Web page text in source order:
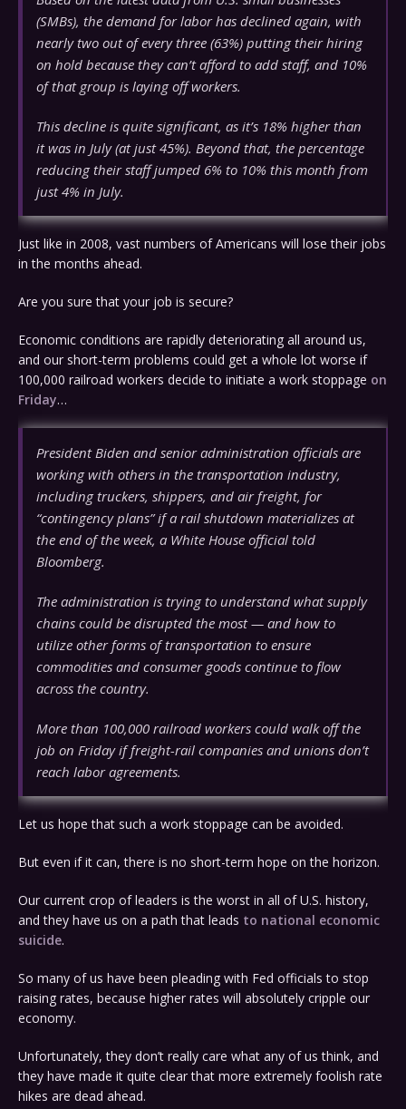
(SMBs), the demand for labor has declined again, with
nearly two out of every three (63%) putting their hiring
on hold because they can’t afford to add staff, and 10%
of that group is laying off workers.
This decline is quite significant, as it’s 18% higher than
it was in July (at just 45%). Beyond that, the percentage
reducing their staff jumped 6% to 10% this month from
just 4% in July.
Just like in 2008, vast numbers of Americans will lose their jobs
in the months ahead.
Are you sure that your job is secure?
Economic conditions are rapidly deteriorating all around us,
and our short-term problems could get a whole lot worse if
100,000 railroad workers decide to initiate a work stoppage on
Friday…
President Biden and senior administration officials are
working with others in the transportation industry,
including truckers, shippers, and air freight, for
“contingency plans” if a rail shutdown materializes at
the end of the week, a White House official told
Bloomberg.
The administration is trying to understand what supply
chains could be disrupted the most — and how to
utilize other forms of transportation to ensure
commodities and consumer goods continue to flow
across the country.
More than 100,000 railroad workers could walk off the
job on Friday if freight-rail companies and unions don’t
reach labor agreements.
Let us hope that such a work stoppage can be avoided.
But even if it can, there is no short-term hope on the horizon.
Our current crop of leaders is the worst in all of U.S. history,
and they have us on a path that leads to national economic
suicide.
So many of us have been pleading with Fed officials to stop
raising rates, because higher rates will absolutely cripple our
economy.
Unfortunately, they don’t really care what any of us think, and
they have made it quite clear that more extremely foolish rate
hikes are dead ahead.